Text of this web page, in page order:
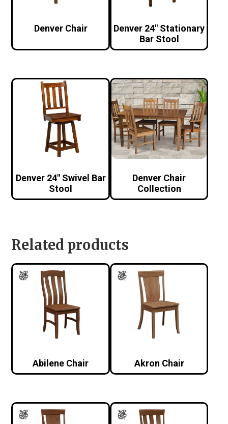
Denver Chair
Denver 24″ Stationary
Bar Stool
Denver 24″ Swivel Bar
Stool
Denver Chair
Collection
Related products
Abilene Chair Akron Chair